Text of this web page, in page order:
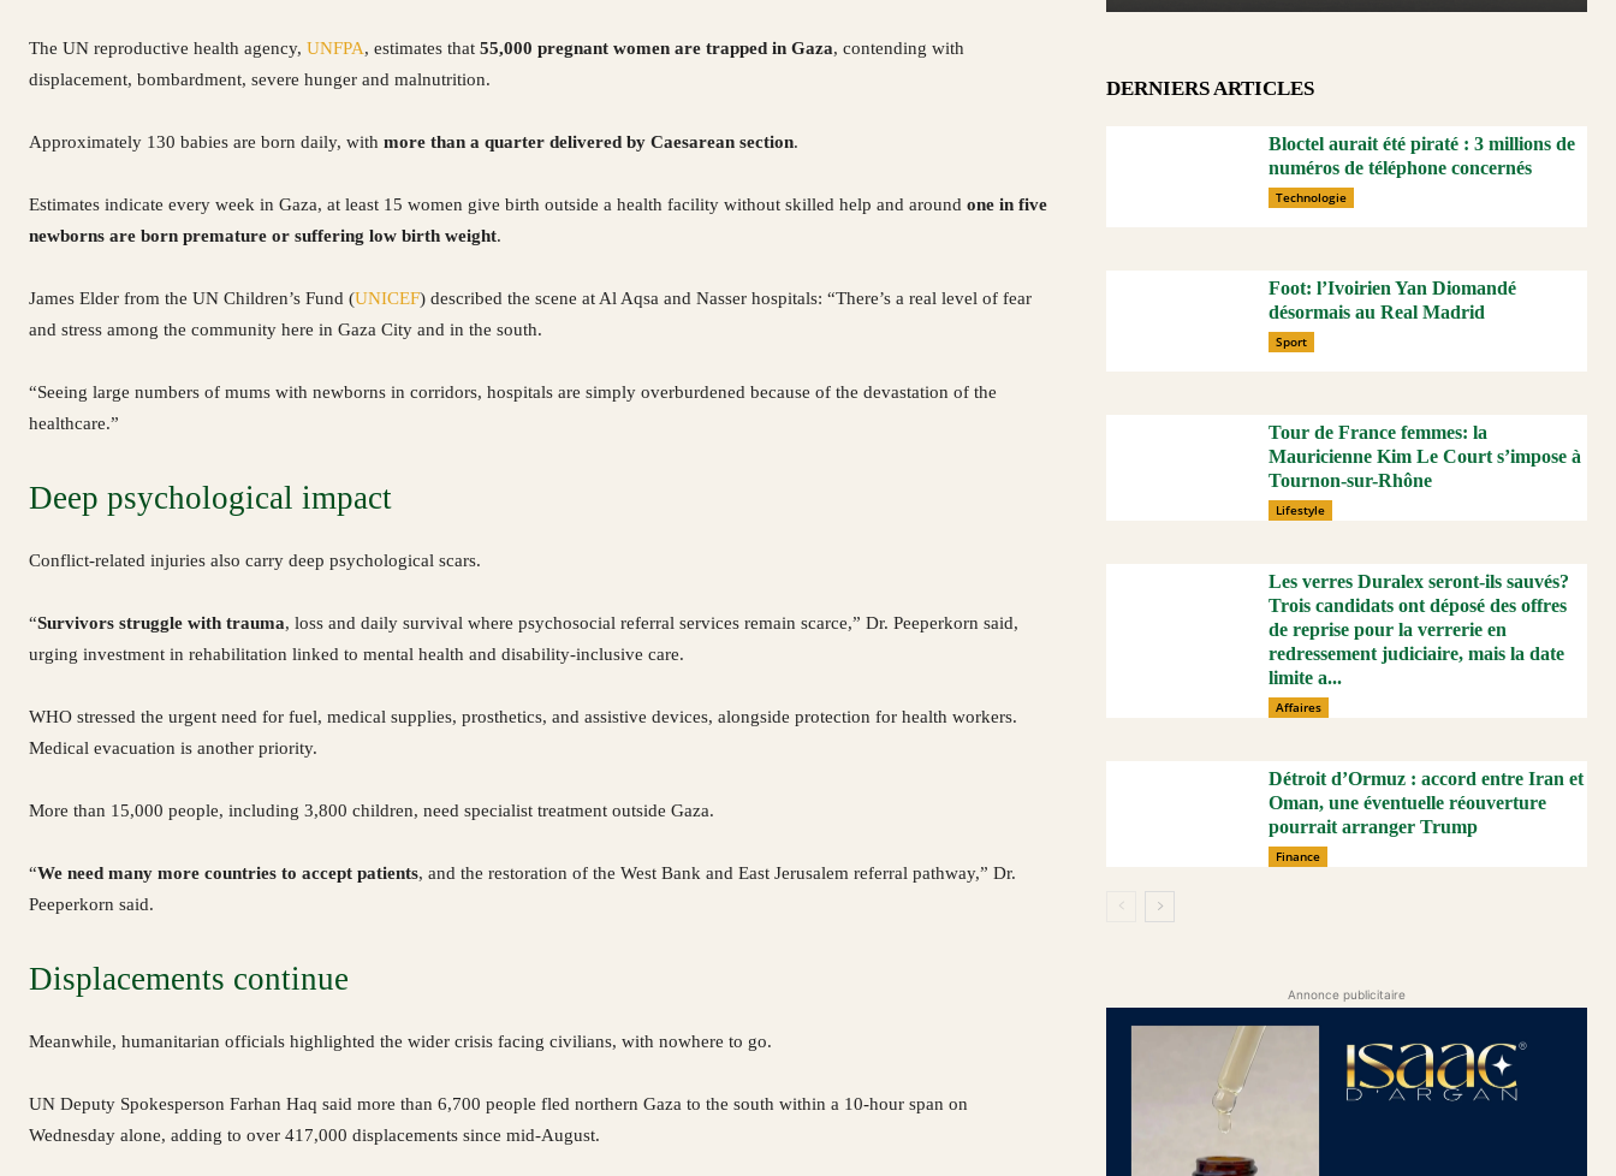
The UN reproductive health agency, UNFPA, estimates that 55,000 pregnant women are trapped in Gaza, contending with
displacement, bombardment, severe hunger and malnutrition.
Approximately 130 babies are born daily, with more than a quarter delivered by Caesarean section.
Estimates indicate every week in Gaza, at least 15 women give birth outside a health facility without skilled help and around one in five
newborns are born premature or suffering low birth weight.
James Elder from the UN Children’s Fund (UNICEF) described the scene at Al Aqsa and Nasser hospitals: “There’s a real level of fear
and stress among the community here in Gaza City and in the south.
“Seeing large numbers of mums with newborns in corridors, hospitals are simply overburdened because of the devastation of the
healthcare.”
Deep psychological impact
Conflict-related injuries also carry deep psychological scars.
“Survivors struggle with trauma, loss and daily survival where psychosocial referral services remain scarce,” Dr. Peeperkorn said,
urging investment in rehabilitation linked to mental health and disability-inclusive care.
WHO stressed the urgent need for fuel, medical supplies, prosthetics, and assistive devices, alongside protection for health workers.
Medical evacuation is another priority.
More than 15,000 people, including 3,800 children, need specialist treatment outside Gaza.
“We need many more countries to accept patients, and the restoration of the West Bank and East Jerusalem referral pathway,” Dr.
Peeperkorn said.
Displacements continue
Meanwhile, humanitarian officials highlighted the wider crisis facing civilians, with nowhere to go.
UN Deputy Spokesperson Farhan Haq said more than 6,700 people fled northern Gaza to the south within a 10-hour span on
Wednesday alone, adding to over 417,000 displacements since mid-August.
DERNIERS ARTICLES
Bloctel aurait été piraté : 3 millions de
numéros de téléphone concernés
Technologie
Foot: l’Ivoirien Yan Diomandé
désormais au Real Madrid
Sport
Tour de France femmes: la
Mauricienne Kim Le Court s’impose à
Tournon-sur-Rhône
Lifestyle
Les verres Duralex seront-ils sauvés?
Trois candidats ont déposé des offres
de reprise pour la verrerie en
redressement judiciaire, mais la date
limite a...
Affaires
Détroit d’Ormuz : accord entre Iran et
Oman, une éventuelle réouverture
pourrait arranger Trump
Finance
Annonce publicitaire